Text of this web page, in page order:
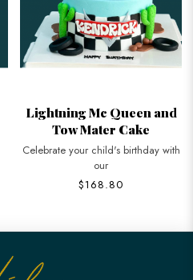
Lightning Mc Queen and
Tow Mater Cake
Celebrate your child's birthday with
our
$168.80